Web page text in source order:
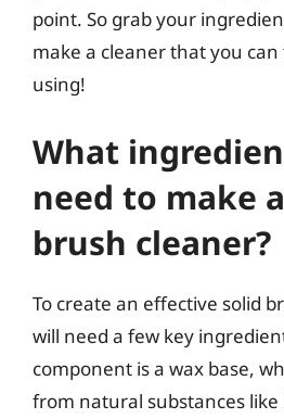
point. So grab your
make a cleaner that you
using!
What
need to make
brush cleaner?
To create an effective solid
will need a few key
component is a wax base,
from natural substances like